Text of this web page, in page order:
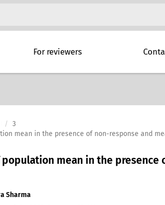
For reviewers
3
mean in the presence of non-response and
mean in the presence
Sharma